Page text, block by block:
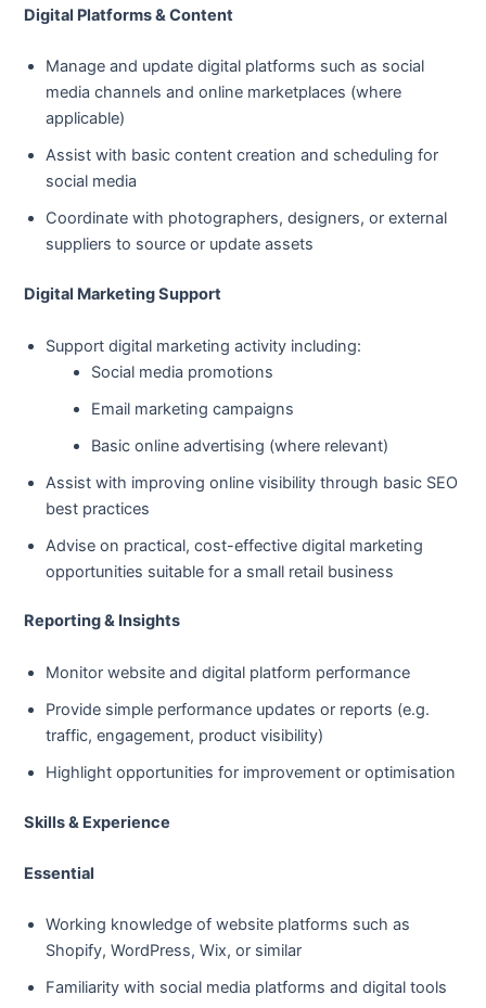
Digital Platforms & Content
Manage and update digital platforms such as social
media channels and online marketplaces (where
applicable)
Assist with basic content creation and scheduling for
social media
Coordinate with photographers, designers, or external
suppliers to source or update assets
Digital Marketing Support
Support digital marketing activity including:
Social media promotions
Email marketing campaigns
Basic online advertising (where relevant)
Assist with improving online visibility through basic SEO
best practices
Advise on practical, cost-effective digital marketing
opportunities suitable for a small retail business
Reporting & Insights
Monitor website and digital platform performance
Provide simple performance updates or reports (e.g.
traffic, engagement, product visibility)
Highlight opportunities for improvement or optimisation
Skills & Experience
Essential
Working knowledge of website platforms such as
Shopify, WordPress, Wix, or similar
Familiarity with social media platforms and digital tools